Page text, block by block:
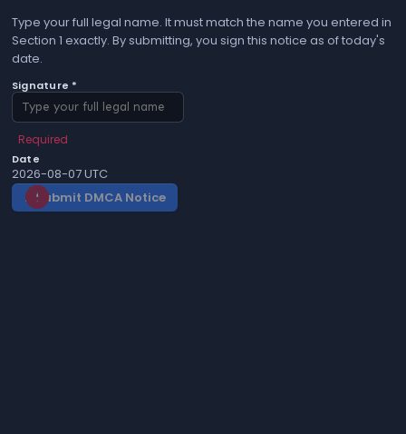
Type your full legal name. It must match the name you entered in
Section 1 exactly. By submitting, you sign this notice as of today's
date.
Signature *
Required
Date
2026-08-07 UTC
gavel Submit DMCA Notice